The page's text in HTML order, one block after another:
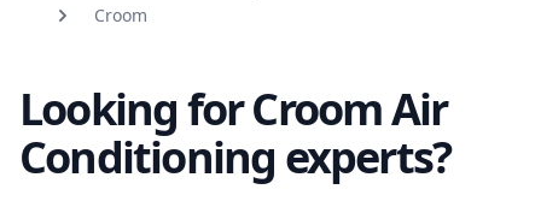
Croom
Looking for Croom Air
Conditioning experts?